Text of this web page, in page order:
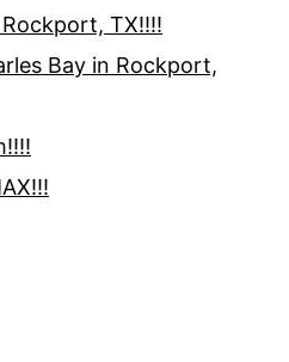
TX!!!!
Bay in Rockport,